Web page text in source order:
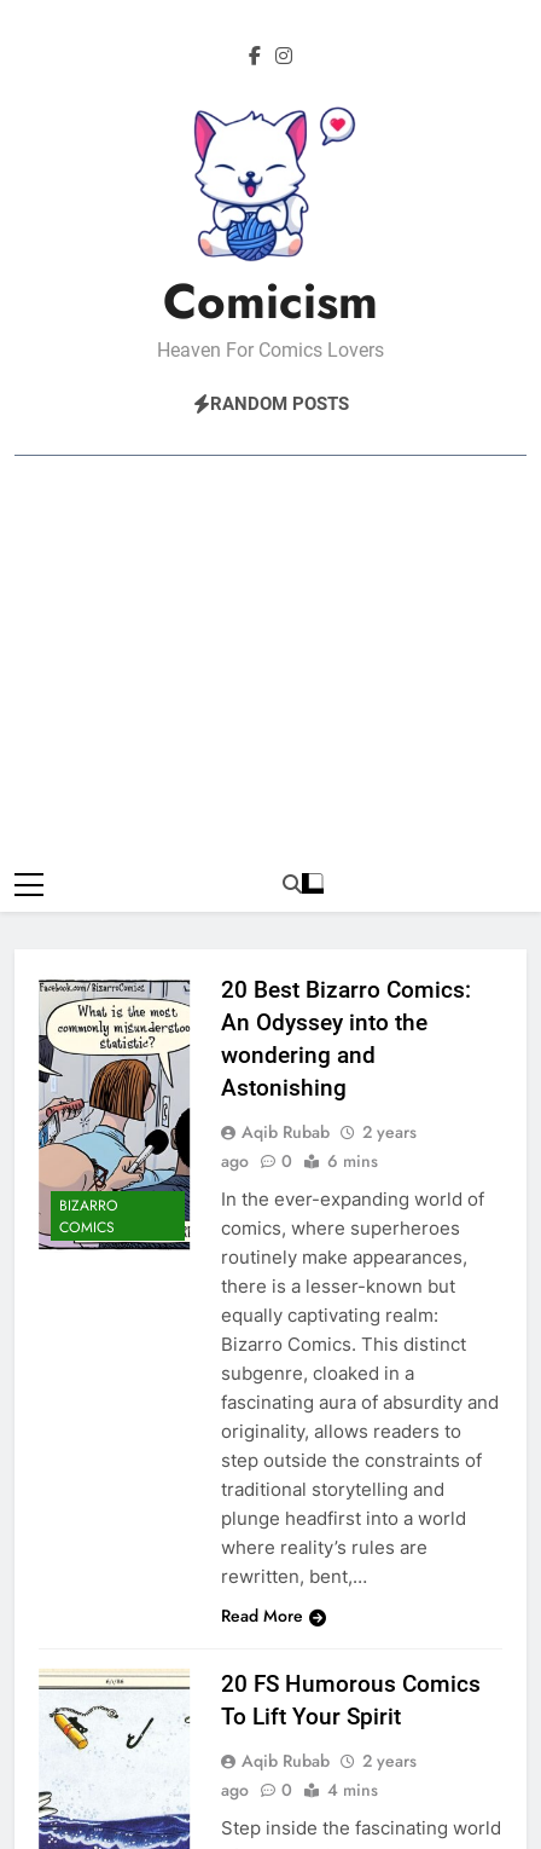
Comicism
Heaven For Comics Lovers
RANDOM POSTS
BIZARRO
COMICS
20 Best Bizarro Comics:
An Odyssey into the
wondering and
Astonishing
Aqib Rubab
2 years
ago
0 6 mins
In the ever-expanding world of
comics, where superheroes
routinely make appearances,
there is a lesser-known but
equally captivating realm:
Bizarro Comics. This distinct
subgenre, cloaked in a
fascinating aura of absurdity and
originality, allows readers to
step outside the constraints of
traditional storytelling and
plunge headfirst into a world
where reality’s rules are
rewritten, bent,…
Read More
20 FS Humorous Comics
To Lift Your Spirit
Aqib Rubab
2 years
ago
0 4 mins
Step inside the fascinating world